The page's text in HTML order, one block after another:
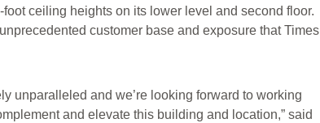
ceiling heights on its lower level and second floor.
customer base and exposure that Times
unparalleled and we’re looking forward to working
and elevate this building and location,” said